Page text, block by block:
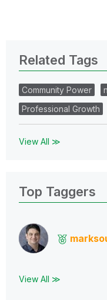
Related Tags
Community Power
Professional Growth
View All ≫
Top Taggers
View All ≫